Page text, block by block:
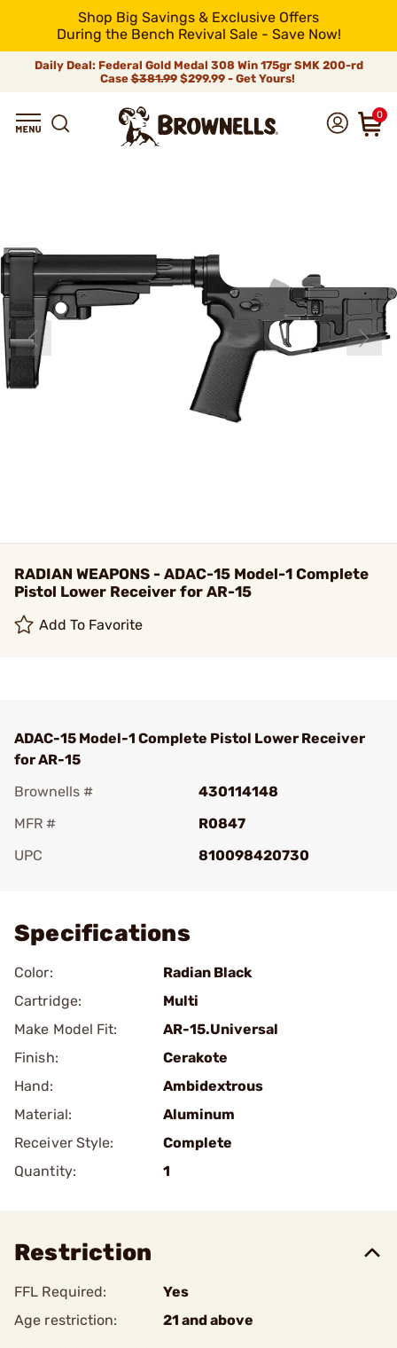
Shop Big Savings & Exclusive Offers
During the Bench Revival Sale - Save Now!
Daily Deal: Federal Gold Medal 308 Win 175gr SMK 200-rd
Case$381.99$299.99 - Get Yours!
0
RADIAN WEAPONS - ADAC-15 Model-1 Complete
Pistol Lower Receiver for AR-15
Add To Favorite
ADAC-15 Model-1 Complete Pistol Lower Receiver
for AR-15
Brownells #
430114148
MFR #
R0847
UPC
810098420730
Specifications
Color:
Radian Black
Cartridge:
Multi
Make Model Fit:
AR-15.Universal
Finish:
Cerakote
Hand:
Ambidextrous
Material:
Aluminum
Receiver Style:
Complete
Quantity:
1
Restriction
FFL Required:
Yes
Age restriction:
21 and above